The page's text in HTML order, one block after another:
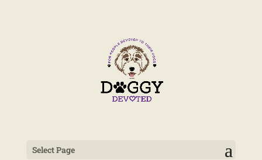
Select Page